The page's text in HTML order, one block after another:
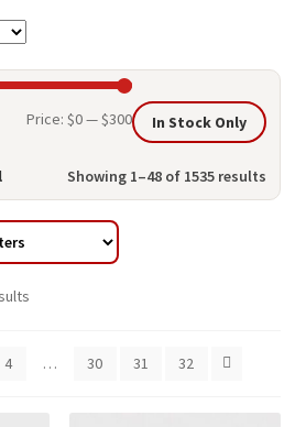
Min
Max
Price:$0—$300 In Stock Only
Showing 1–48 of 1535 results
4 … 30 31 32